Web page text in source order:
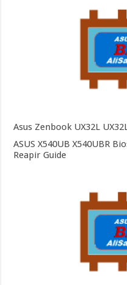
Asus Zenbook UX32L
ASUS X540UB X540UBR
Reapir Guide